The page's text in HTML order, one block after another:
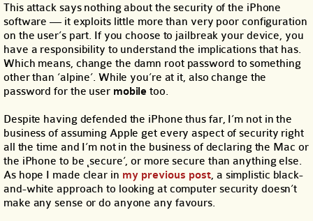
This attack says nothing about the security of the iPhone
software — it exploits little more than very poor configuration
on the user’s part. If you choose to jailbreak your device, you
have a responsibility to understand the implications that has.
Which means, change the damn root password to something
other than ‘alpine’. While you’re at it, also change the
password for the user mobile too.
Despite having defended the iPhone thus far, I’m not in the
business of assuming Apple get every aspect of security right
all the time and I’m not in the business of declaring the Mac or
the iPhone to be ιsecure’, or more secure than anything else.
As hope I made clear in my previous post , a simplistic black-
and-white approach to looking at computer security doesn’t
make any sense or do anyone any favours.